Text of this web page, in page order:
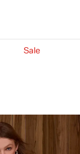
Sale